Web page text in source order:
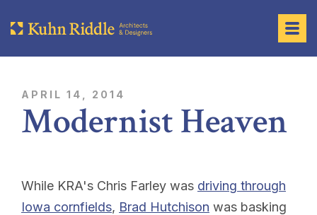
APRIL 14, 2014
Modernist Heaven
While KRA's Chris Farley was driving through
Iowa cornfields, Brad Hutchison was basking